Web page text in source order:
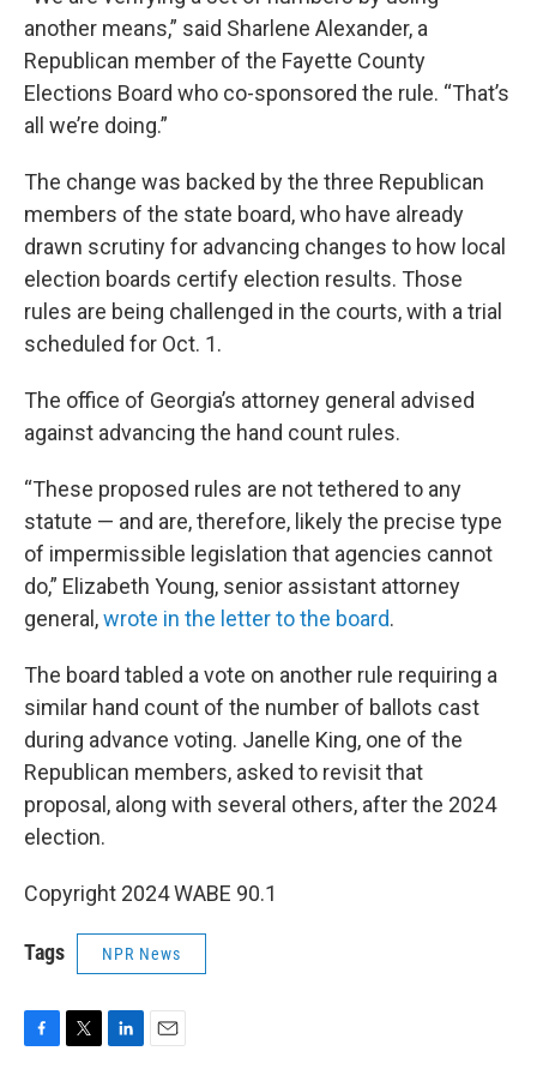
another means,” said Sharlene Alexander, a
Republican member of the Fayette County
Elections Board who co-sponsored the rule. “That’s
all we’re doing.”
The change was backed by the three Republican
members of the state board, who have already
drawn scrutiny for advancing changes to how local
election boards certify election results. Those
rules are being challenged in the courts, with a trial
scheduled for Oct. 1.
The office of Georgia’s attorney general advised
against advancing the hand count rules.
“These proposed rules are not tethered to any
statute — and are, therefore, likely the precise type
of impermissible legislation that agencies cannot
do,” Elizabeth Young, senior assistant attorney
general,wrote in the letter to the board.
The board tabled a vote on another rule requiring a
similar hand count of the number of ballots cast
during advance voting. Janelle King, one of the
Republican members, asked to revisit that
proposal, along with several others, after the 2024
election.
Copyright 2024 WABE 90.1
Tags NPR News